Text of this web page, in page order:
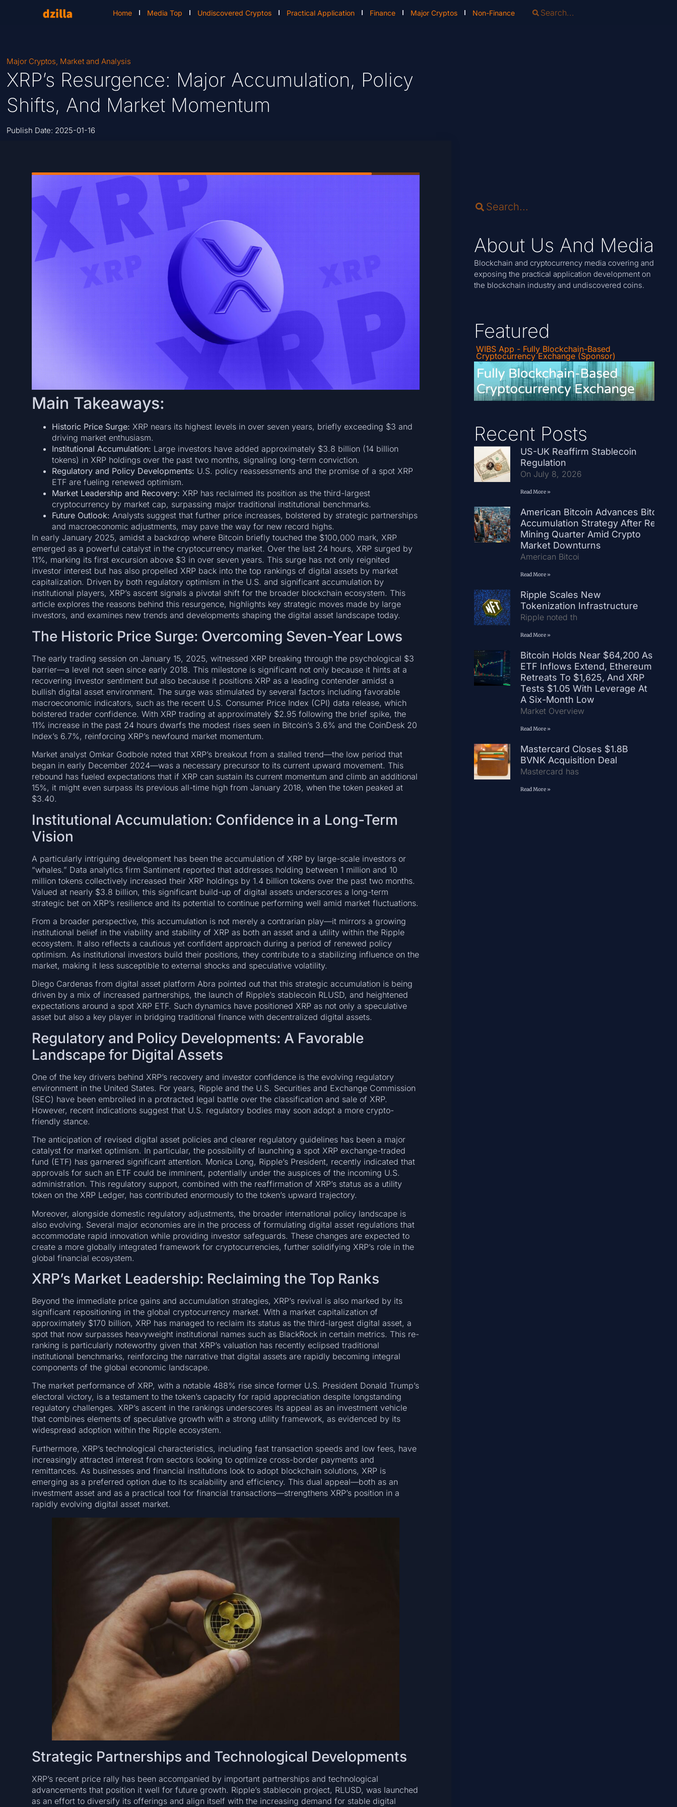
Home Media Top Undiscovered Cryptos Practical Application Finance Major Cryptos Non-Finance
Major Cryptos, Market and Analysis
XRP’s Resurgence: Major Accumulation, Policy
Shifts, And Market Momentum
Publish Date: 2025-01-16
Main Takeaways:
Historic Price Surge: XRP nears its highest levels in over seven years, briefly exceeding $3 and
driving market enthusiasm.
Institutional Accumulation: Large investors have added approximately $3.8 billion (14 billion
tokens) in XRP holdings over the past two months, signaling long-term conviction.
Regulatory and Policy Developments: U.S. policy reassessments and the promise of a spot XRP
ETF are fueling renewed optimism.
Market Leadership and Recovery: XRP has reclaimed its position as the third-largest
cryptocurrency by market cap, surpassing major traditional institutional benchmarks.
Future Outlook: Analysts suggest that further price increases, bolstered by strategic partnerships
and macroeconomic adjustments, may pave the way for new record highs.
In early January 2025, amidst a backdrop where Bitcoin briefly touched the $100,000 mark, XRP
emerged as a powerful catalyst in the cryptocurrency market. Over the last 24 hours, XRP surged by
11%, marking its first excursion above $3 in over seven years. This surge has not only reignited
investor interest but has also propelled XRP back into the top rankings of digital assets by market
capitalization. Driven by both regulatory optimism in the U.S. and significant accumulation by
institutional players, XRP’s ascent signals a pivotal shift for the broader blockchain ecosystem. This
article explores the reasons behind this resurgence, highlights key strategic moves made by large
investors, and examines new trends and developments shaping the digital asset landscape today.
The Historic Price Surge: Overcoming Seven-Year Lows
The early trading session on January 15, 2025, witnessed XRP breaking through the psychological $3
barrier—a level not seen since early 2018. This milestone is significant not only because it hints at a
recovering investor sentiment but also because it positions XRP as a leading contender amidst a
bullish digital asset environment. The surge was stimulated by several factors including favorable
macroeconomic indicators, such as the recent U.S. Consumer Price Index (CPI) data release, which
bolstered trader confidence. With XRP trading at approximately $2.95 following the brief spike, the
11% increase in the past 24 hours dwarfs the modest rises seen in Bitcoin’s 3.6% and the CoinDesk 20
Index’s 6.7%, reinforcing XRP’s newfound market momentum.
Market analyst Omkar Godbole noted that XRP’s breakout from a stalled trend—the low period that
began in early December 2024—was a necessary precursor to its current upward movement. This
rebound has fueled expectations that if XRP can sustain its current momentum and climb an additional
15%, it might even surpass its previous all-time high from January 2018, when the token peaked at
$3.40.
Institutional Accumulation: Confidence in a Long-Term
Vision
A particularly intriguing development has been the accumulation of XRP by large-scale investors or
“whales.” Data analytics firm Santiment reported that addresses holding between 1 million and 10
million tokens collectively increased their XRP holdings by 1.4 billion tokens over the past two months.
Valued at nearly $3.8 billion, this significant build-up of digital assets underscores a long-term
strategic bet on XRP’s resilience and its potential to continue performing well amid market fluctuations.
From a broader perspective, this accumulation is not merely a contrarian play—it mirrors a growing
institutional belief in the viability and stability of XRP as both an asset and a utility within the Ripple
ecosystem. It also reflects a cautious yet confident approach during a period of renewed policy
optimism. As institutional investors build their positions, they contribute to a stabilizing influence on the
market, making it less susceptible to external shocks and speculative volatility.
Diego Cardenas from digital asset platform Abra pointed out that this strategic accumulation is being
driven by a mix of increased partnerships, the launch of Ripple’s stablecoin RLUSD, and heightened
expectations around a spot XRP ETF. Such dynamics have positioned XRP as not only a speculative
asset but also a key player in bridging traditional finance with decentralized digital assets.
Regulatory and Policy Developments: A Favorable
Landscape for Digital Assets
One of the key drivers behind XRP’s recovery and investor confidence is the evolving regulatory
environment in the United States. For years, Ripple and the U.S. Securities and Exchange Commission
(SEC) have been embroiled in a protracted legal battle over the classification and sale of XRP.
However, recent indications suggest that U.S. regulatory bodies may soon adopt a more crypto-
friendly stance.
The anticipation of revised digital asset policies and clearer regulatory guidelines has been a major
catalyst for market optimism. In particular, the possibility of launching a spot XRP exchange-traded
fund (ETF) has garnered significant attention. Monica Long, Ripple’s President, recently indicated that
approvals for such an ETF could be imminent, potentially under the auspices of the incoming U.S.
administration. This regulatory support, combined with the reaffirmation of XRP’s status as a utility
token on the XRP Ledger, has contributed enormously to the token’s upward trajectory.
Moreover, alongside domestic regulatory adjustments, the broader international policy landscape is
also evolving. Several major economies are in the process of formulating digital asset regulations that
accommodate rapid innovation while providing investor safeguards. These changes are expected to
create a more globally integrated framework for cryptocurrencies, further solidifying XRP’s role in the
global financial ecosystem.
XRP’s Market Leadership: Reclaiming the Top Ranks
Beyond the immediate price gains and accumulation strategies, XRP’s revival is also marked by its
significant repositioning in the global cryptocurrency market. With a market capitalization of
approximately $170 billion, XRP has managed to reclaim its status as the third-largest digital asset, a
spot that now surpasses heavyweight institutional names such as BlackRock in certain metrics. This re-
ranking is particularly noteworthy given that XRP’s valuation has recently eclipsed traditional
institutional benchmarks, reinforcing the narrative that digital assets are rapidly becoming integral
components of the global economic landscape.
The market performance of XRP, with a notable 488% rise since former U.S. President Donald Trump’s
electoral victory, is a testament to the token’s capacity for rapid appreciation despite longstanding
regulatory challenges. XRP’s ascent in the rankings underscores its appeal as an investment vehicle
that combines elements of speculative growth with a strong utility framework, as evidenced by its
widespread adoption within the Ripple ecosystem.
Furthermore, XRP’s technological characteristics, including fast transaction speeds and low fees, have
increasingly attracted interest from sectors looking to optimize cross-border payments and
remittances. As businesses and financial institutions look to adopt blockchain solutions, XRP is
emerging as a preferred option due to its scalability and efficiency. This dual appeal—both as an
investment asset and as a practical tool for financial transactions—strengthens XRP’s position in a
rapidly evolving digital asset market.
Strategic Partnerships and Technological Developments
XRP’s recent price rally has been accompanied by important partnerships and technological
advancements that position it well for future growth. Ripple’s stablecoin project, RLUSD, was launched
as an effort to diversify its offerings and align itself with the increasing demand for stable digital
About Us And Media
Blockchain and cryptocurrency media covering and
exposing the practical application development on
the blockchain industry and undiscovered coins.
Featured
WIBS App - Fully Blockchain-Based
Cryptocurrency Exchange (Sponsor)
Recent Posts
US-UK Reaffirm Stablecoin
Regulation
On July 8, 2026
Read More »
American Bitcoin Advances Bitcoin
Accumulation Strategy After Record
Mining Quarter Amid Crypto
Market Downturns
American Bitcoi
Read More »
Ripple Scales New
Tokenization Infrastructure
Ripple noted th
Read More »
Bitcoin Holds Near $64,200 As
ETF Inflows Extend, Ethereum
Retreats To $1,625, And XRP
Tests $1.05 With Leverage At
A Six-Month Low
Market Overview
Read More »
Mastercard Closes $1.8B
BVNK Acquisition Deal
Mastercard has
Read More »